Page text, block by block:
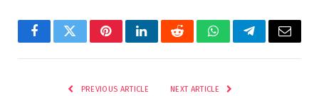
FacebookTwitterPinterestLinkedInRedditWhatsAppTelegramEmail
PREVIOUS ARTICLE NEXT ARTICLE